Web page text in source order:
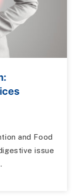
and Food
issue